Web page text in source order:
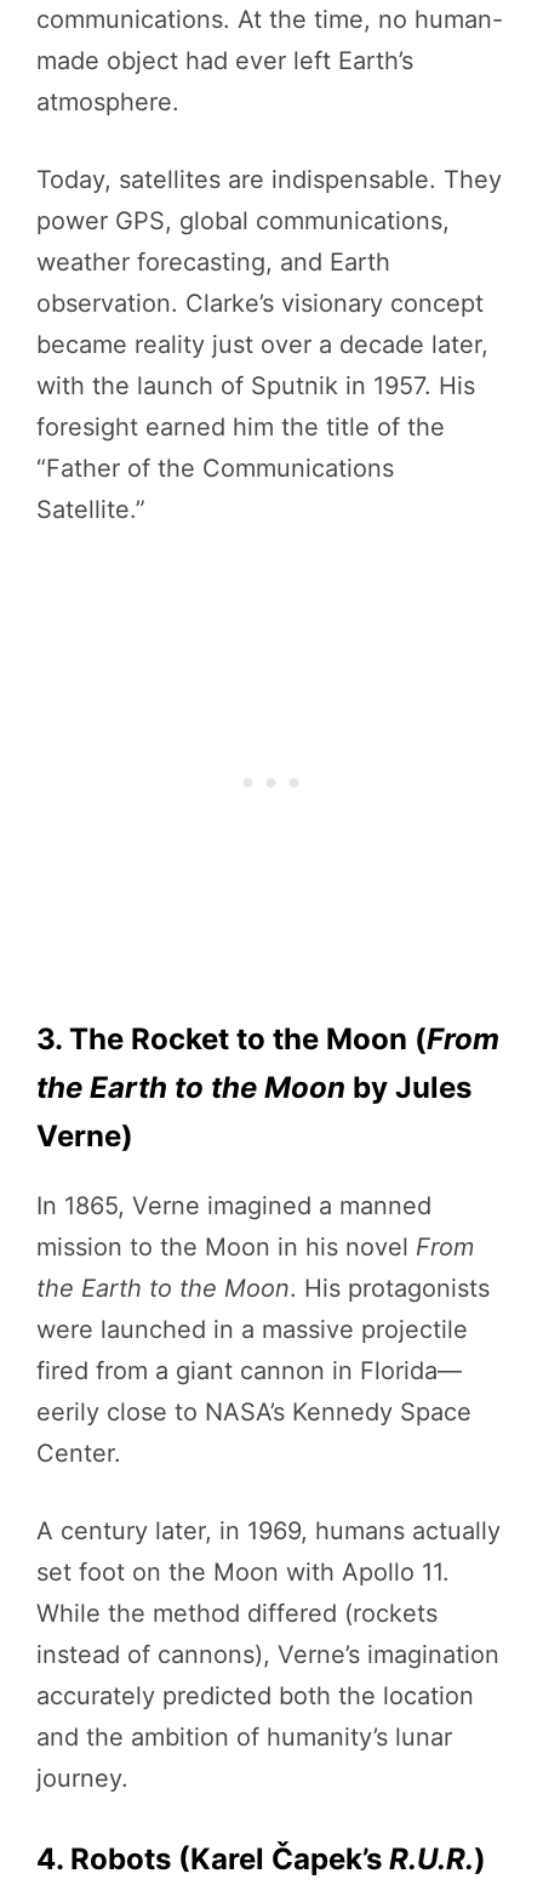
communications. At the time, no human-
made object had ever left Earth’s
atmosphere.
Today, satellites are indispensable. They
power GPS, global communications,
weather forecasting, and Earth
observation. Clarke’s visionary concept
became reality just over a decade later,
with the launch of Sputnik in 1957. His
foresight earned him the title of the
“Father of the Communications
Satellite.”
3. The Rocket to the Moon (From
the Earth to the Moon by Jules
Verne)
In 1865, Verne imagined a manned
mission to the Moon in his novel From
the Earth to the Moon. His protagonists
were launched in a massive projectile
fired from a giant cannon in Florida—
eerily close to NASA’s Kennedy Space
Center.
A century later, in 1969, humans actually
set foot on the Moon with Apollo 11.
While the method differed (rockets
instead of cannons), Verne’s imagination
accurately predicted both the location
and the ambition of humanity’s lunar
journey.
4. Robots (Karel Čapek’s R.U.R.)